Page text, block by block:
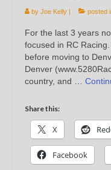
by Joe Kelly | posted
For the last 3 years
focused in RC
before moving to
Denver
country, and …
Share this:
X
Facebook